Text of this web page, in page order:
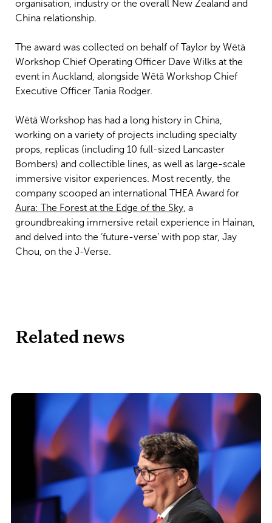
organisation, industry or the overall New Zealand and
China relationship.
The award was collected on behalf of Taylor by Wētā
Workshop Chief Operating Officer Dave Wilks at the
event in Auckland, alongside Wētā Workshop Chief
Executive Officer Tania Rodger.
Wētā Workshop has had a long history in China,
working on a variety of projects including specialty
props, replicas (including 10 full-sized Lancaster
Bombers) and collectible lines, as well as large-scale
immersive visitor experiences. Most recently, the
company scooped an international THEA Award for
Aura: The Forest at the Edge of the Sky, a
groundbreaking immersive retail experience in Hainan,
and delved into the ‘future-verse’ with pop star, Jay
Chou, on the J-Verse.
Related news